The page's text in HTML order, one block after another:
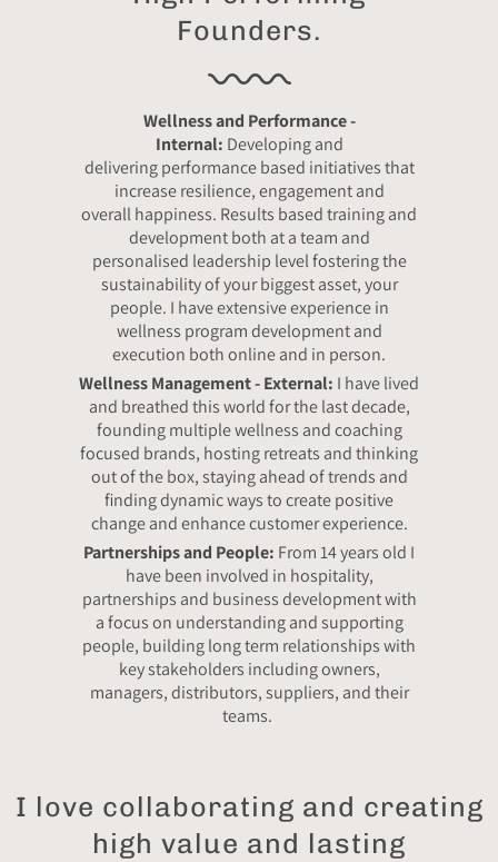
Founders.
Wellness and Performance -
Internal: Developing and
delivering performance based initiatives that
increase resilience, engagement and
overall happiness. Results based training and
development both at a team and
personalised leadership level fostering the
sustainability of your biggest asset, your
people. I have extensive experience in
wellness program development and
execution both online and in person.
Wellness Management - External: I have lived
and breathed this world for the last decade,
founding multiple wellness and coaching
focused brands, hosting retreats and thinking
out of the box, staying ahead of trends and
finding dynamic ways to create positive
change and enhance customer experience.
Partnerships and People: From 14 years old I
have been involved in hospitality,
partnerships and business development with
a focus on understanding and supporting
people, building long term relationships with
key stakeholders including owners,
managers, distributors, suppliers, and their
teams.
I love collaborating and creating
high value and lasting